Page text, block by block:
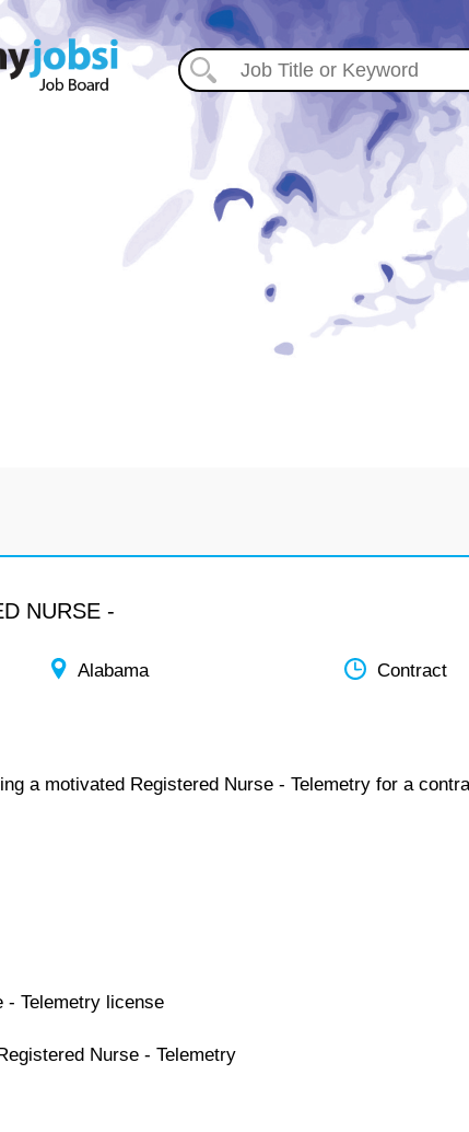
NURSE -
Alabama Contract
a motivated Registered Nurse - Telemetry for a
- Telemetry license
Nurse - Telemetry